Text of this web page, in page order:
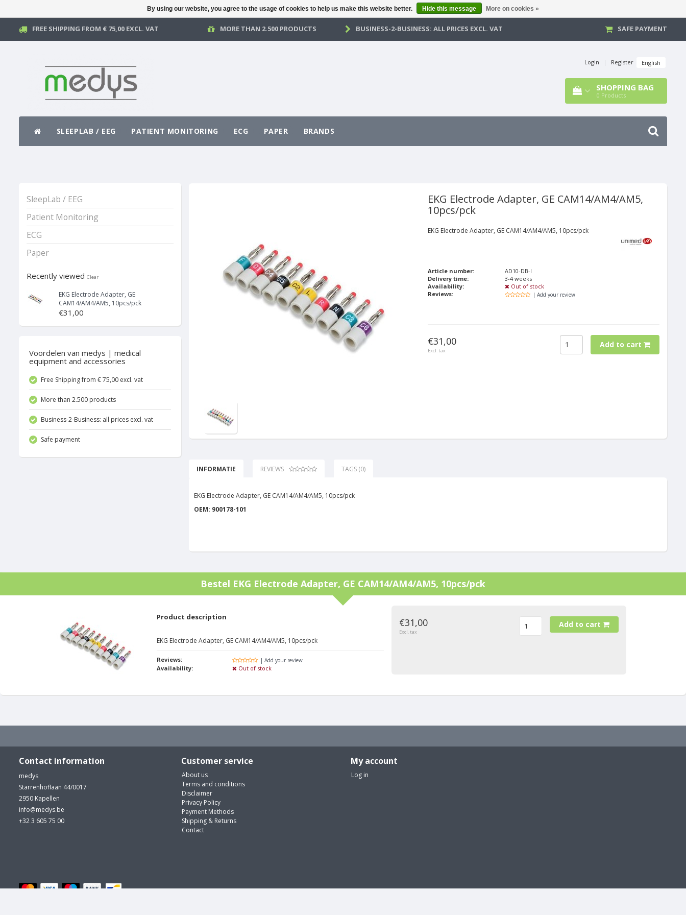
FREE SHIPPING FROM € 75,00 EXCL. VAT MORE THAN 2.500 PRODUCTS BUSINESS-2-BUSINESS: ALL PRICES EXCL. VAT SAFE PAYMENT
Login | Register English
SHOPPING BAG
0 Products
SLEEPLAB / EEG PATIENT MONITORING ECG PAPER BRANDS
SleepLab / EEG
Patient Monitoring
ECG
Paper
Recently viewed Clear
EKG Electrode Adapter, GE
CAM14/AM4/AM5, 10pcs/pck
€31,00
Voordelen van medys | medical
equipment and accessories
Free Shipping from € 75,00 excl. vat
More than 2.500 products
Business-2-Business: all prices excl. vat
Safe payment
EKG Electrode Adapter, GE CAM14/AM4/AM5,
10pcs/pck
EKG Electrode Adapter, GE CAM14/AM4/AM5, 10pcs/pck
Article number:
AD10-DB-I
Delivery time:
3-4 weeks
Availability:
Out of stock
Reviews:
| Add your review
€31,00
Excl. tax
Add to cart
INFORMATIE REVIEWS TAGS (0)
EKG Electrode Adapter, GE CAM14/AM4/AM5, 10pcs/pck
OEM: 900178-101
Bestel EKG Electrode Adapter, GE CAM14/AM4/AM5, 10pcs/pck
Product description
EKG Electrode Adapter, GE CAM14/AM4/AM5, 10pcs/pck
Reviews: | Add your review
Availability: Out of stock
€31,00
Excl. tax
Add to cart
Contact information
medys
Starrenhoflaan 44/0017
2950 Kapellen
info@medys.be
+32 3 605 75 00
Customer service
About us
Terms and conditions
Disclaimer
Privacy Policy
Payment Methods
Shipping & Returns
Contact
My account
Log in
By using our website, you agree to the usage of cookies to help us make this website better. Hide this message More on cookies »